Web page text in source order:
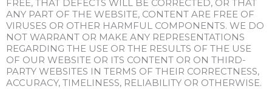
FREE, THAT DEFECTS WILL BE CORRECTED, OR THAT
ANY PART OF THE WEBSITE, CONTENT ARE FREE OF
VIRUSES OR OTHER HARMFUL COMPONENTS. WE DO
NOT WARRANT OR MAKE ANY REPRESENTATIONS
REGARDING THE USE OR THE RESULTS OF THE USE
OF OUR WEBSITE OR ITS CONTENT OR ON THIRD-
PARTY WEBSITES IN TERMS OF THEIR CORRECTNESS,
ACCURACY, TIMELINESS, RELIABILITY OR OTHERWISE.